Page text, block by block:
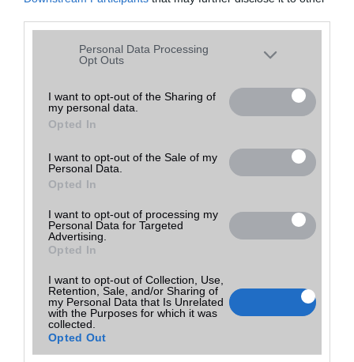
Please note that this website/app uses one or more Google
services and may gather and store information including but
grant or deny consent to Google and its third-party tags to
use your data for below specified purposes in below Google
consent section.
Personal Data Processing
Opt Outs
I want to opt-out of the Sharing of
my personal data.
Opted In
I want to opt-out of the Sale of my
Personal Data.
Opted In
I want to opt-out of processing my
Personal Data for Targeted
Advertising.
Opted In
I want to opt-out of Collection, Use,
Retention, Sale, and/or Sharing of
my Personal Data that Is Unrelated
with the Purposes for which it was
collected.
Opted Out